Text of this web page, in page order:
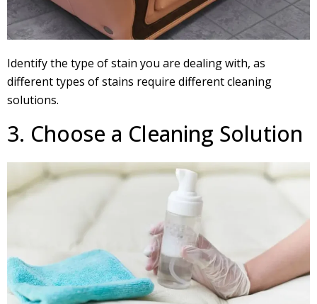
Identify the type of stain you are dealing with, as
different types of stains require different cleaning
solutions.
3. Choose a Cleaning Solution